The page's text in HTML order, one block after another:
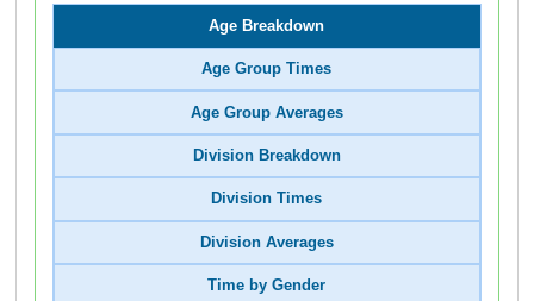
Age Breakdown
Age Group Times
Age Group Averages
Division Breakdown
Division Times
Division Averages
Time by Gender